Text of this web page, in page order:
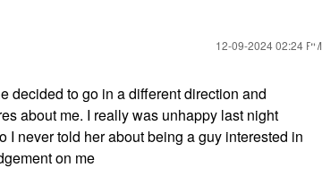
‎12-09-202402:24 PM
decided to go in a different direction and
about me. I really was unhappy last night
never told her about being a guy interested in
on me